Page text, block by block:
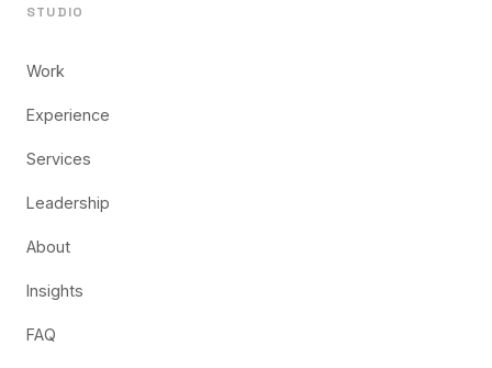
STUDIO
Work
Experience
Services
Leadership
About
Insights
FAQ